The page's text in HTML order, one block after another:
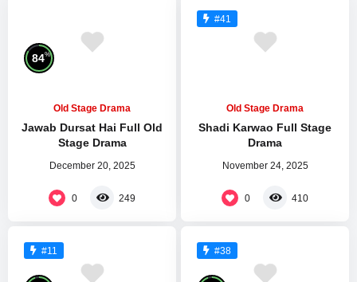
84%
Old Stage Drama
Jawab Dursat Hai Full Old
Stage Drama
December 20, 2025
0 249
#41
Old Stage Drama
Shadi Karwao Full Stage
Drama
November 24, 2025
0 410
#11 #38